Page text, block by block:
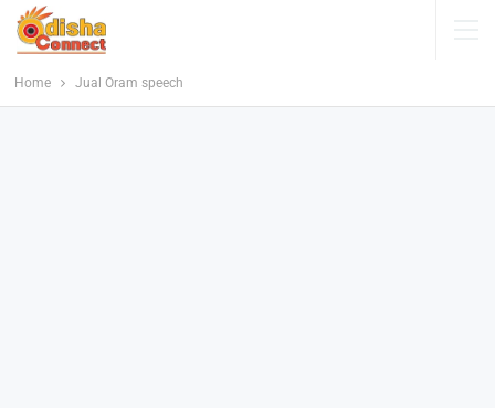
Home Jual Oram speech